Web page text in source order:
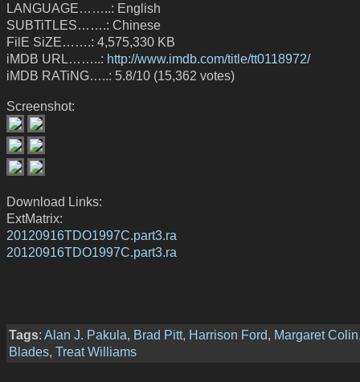
LANGUAGE……..: English
SUBTiTLES…….: Chinese
FilE SiZE…….: 4,575,330 KB
iMDB URL……..: http://www.imdb.com/title/tt0118972/
iMDB RATiNG…..: 5.8/10 (15,362 votes)
Screenshot:
Download Links:
ExtMatrix:
20120916TDO1997C.part3.ra
20120916TDO1997C.part3.ra
Tags: Alan J. Pakula, Brad Pitt, Harrison Ford, Margaret Colin
Blades, Treat Williams